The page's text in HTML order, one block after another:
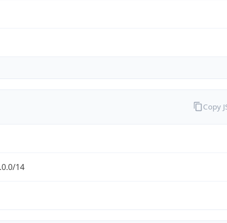
14
Copy